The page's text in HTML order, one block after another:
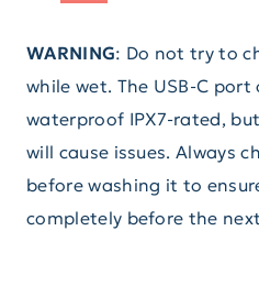
WARNING: Do not try to
while wet. The USB-C
waterproof IPX7-rated,
will cause issues. Always
before washing it to
completely before the